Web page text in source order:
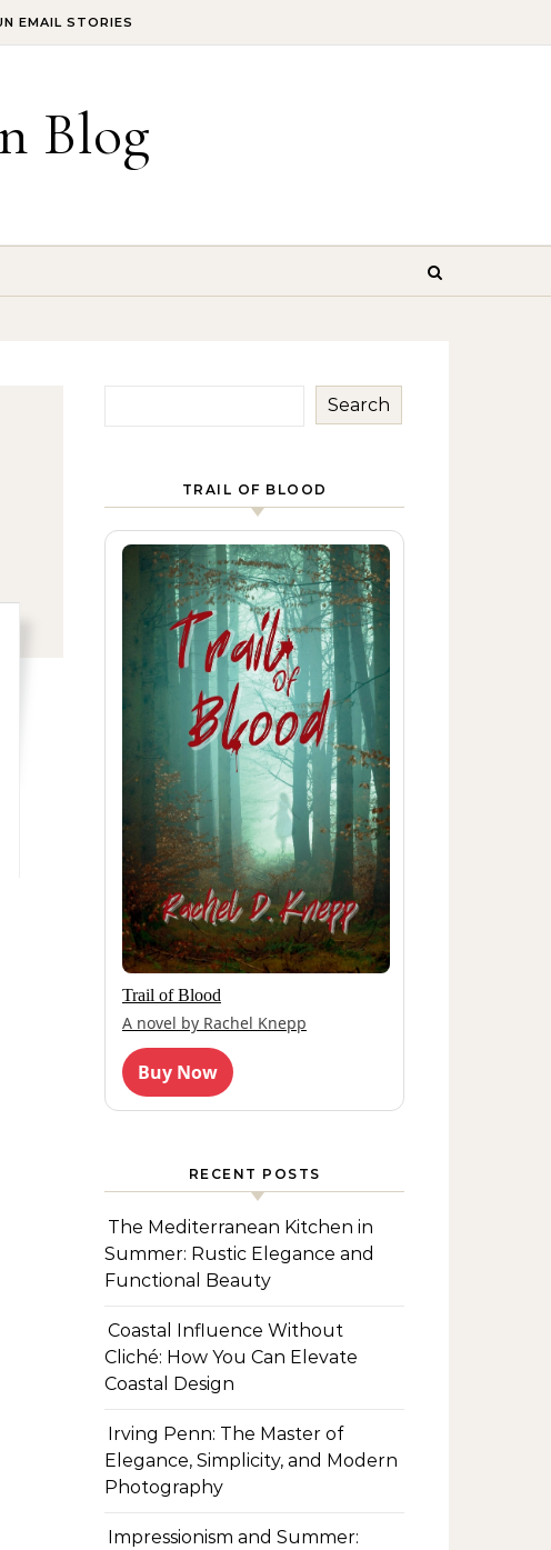
EMAIL STORIES
Blog
Search
TRAIL OF BLOOD
Trail of Blood
A novel by Rachel Knepp
Buy Now
RECENT POSTS
The Mediterranean Kitchen in
Summer: Rustic Elegance and
Functional Beauty
Coastal Influence Without
Cliché: How You Can Elevate
Coastal Design
Irving Penn: The Master of
Elegance, Simplicity, and Modern
Photography
Impressionism and Summer: